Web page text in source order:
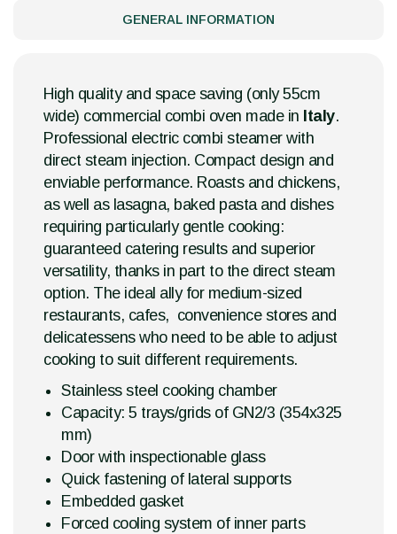
GENERAL INFORMATION
High quality and space saving (only 55cm
wide) commercial combi oven made in Italy.
Professional electric combi steamer with
direct steam injection. Compact design and
enviable performance. Roasts and chickens,
as well as lasagna, baked pasta and dishes
requiring particularly gentle cooking:
guaranteed catering results and superior
versatility, thanks in part to the direct steam
option. The ideal ally for medium-sized
restaurants, cafes, convenience stores and
delicatessens who need to be able to adjust
cooking to suit different requirements.
Stainless steel cooking chamber
Capacity: 5 trays/grids of GN2/3 (354x325
mm)
Door with inspectionable glass
Quick fastening of lateral supports
Embedded gasket
Forced cooling system of inner parts